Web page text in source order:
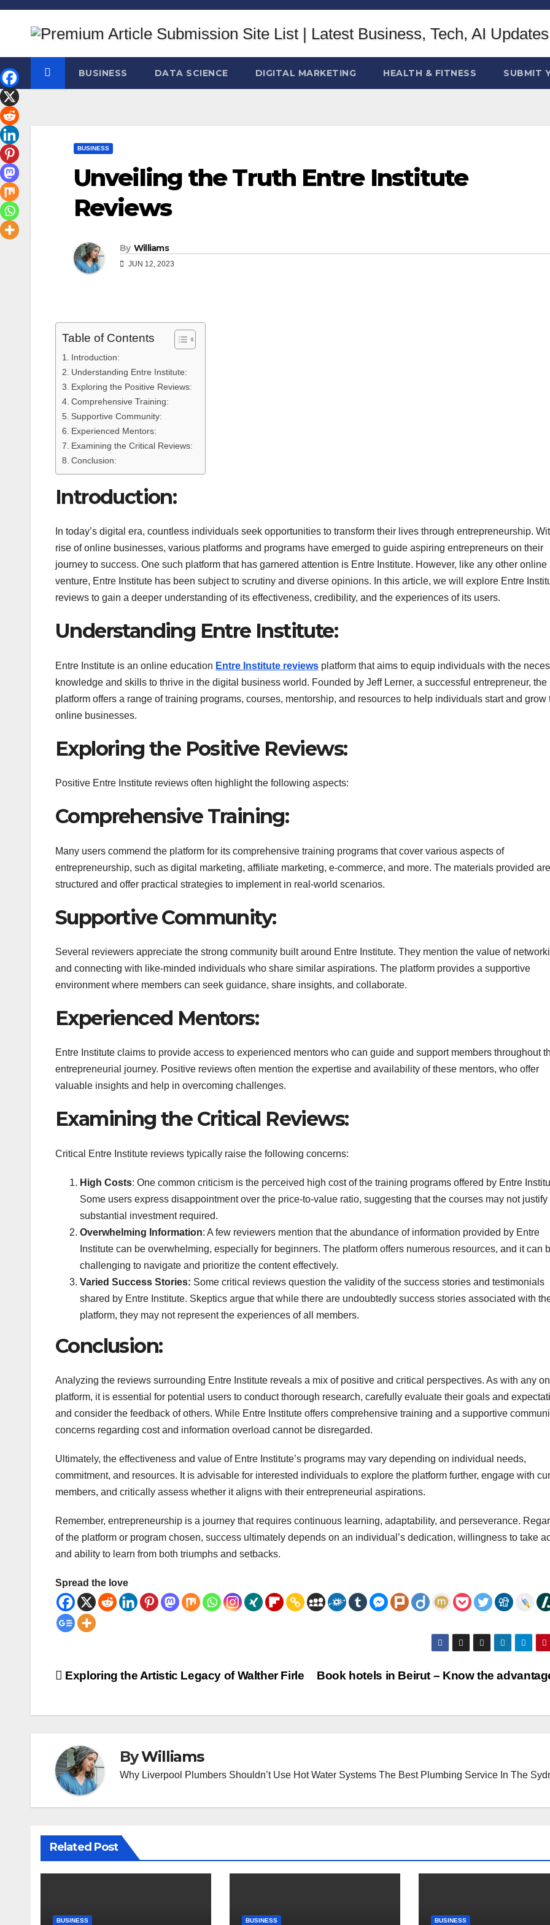
Skip
BUSINESS DATA SCIENCE DIGITAL MARKETING HEALTH & FITNESS SUBMIT
BUSINESS
Unveiling the Truth Entre Institute
Reviews
By Williams
JUN 12, 2023
Table of Contents
Introduction:
Understanding Entre Institute:
Exploring the Positive Reviews:
Comprehensive Training:
Supportive Community:
Experienced Mentors:
Examining the Critical Reviews:
Conclusion:
Introduction:
In today’s digital era, countless individuals seek opportunities to transform their lives through entrepreneurship.
rise of online businesses, various platforms and programs have emerged to guide aspiring entrepreneurs on their
journey to success. One such platform that has garnered attention is Entre Institute. However, like any other online
venture, Entre Institute has been subject to scrutiny and diverse opinions. In this article, we will explore Entre
reviews to gain a deeper understanding of its effectiveness, credibility, and the experiences of its users.
Understanding Entre Institute:
Entre Institute is an online education Entre Institute reviews platform that aims to equip individuals with the
knowledge and skills to thrive in the digital business world. Founded by Jeff Lerner, a successful entrepreneur, the
platform offers a range of training programs, courses, mentorship, and resources to help individuals start and grow
online businesses.
Exploring the Positive Reviews:
Positive Entre Institute reviews often highlight the following aspects:
Comprehensive Training:
Many users commend the platform for its comprehensive training programs that cover various aspects of
entrepreneurship, such as digital marketing, affiliate marketing, e-commerce, and more. The materials provided
structured and offer practical strategies to implement in real-world scenarios.
Supportive Community:
Several reviewers appreciate the strong community built around Entre Institute. They mention the value of
and connecting with like-minded individuals who share similar aspirations. The platform provides a supportive
environment where members can seek guidance, share insights, and collaborate.
Experienced Mentors:
Entre Institute claims to provide access to experienced mentors who can guide and support members throughout
entrepreneurial journey. Positive reviews often mention the expertise and availability of these mentors, who offer
valuable insights and help in overcoming challenges.
Examining the Critical Reviews:
Critical Entre Institute reviews typically raise the following concerns:
High Costs: One common criticism is the perceived high cost of the training programs offered by Entre
Some users express disappointment over the price-to-value ratio, suggesting that the courses may not justify
substantial investment required.
Overwhelming Information: A few reviewers mention that the abundance of information provided by Entre
Institute can be overwhelming, especially for beginners. The platform offers numerous resources, and it can
challenging to navigate and prioritize the content effectively.
Varied Success Stories: Some critical reviews question the validity of the success stories and testimonials
shared by Entre Institute. Skeptics argue that while there are undoubtedly success stories associated with
platform, they may not represent the experiences of all members.
Conclusion:
Analyzing the reviews surrounding Entre Institute reveals a mix of positive and critical perspectives. As with any
platform, it is essential for potential users to conduct thorough research, carefully evaluate their goals and
and consider the feedback of others. While Entre Institute offers comprehensive training and a supportive
concerns regarding cost and information overload cannot be disregarded.
Ultimately, the effectiveness and value of Entre Institute’s programs may vary depending on individual needs,
commitment, and resources. It is advisable for interested individuals to explore the platform further, engage with
members, and critically assess whether it aligns with their entrepreneurial aspirations.
Remember, entrepreneurship is a journey that requires continuous learning, adaptability, and perseverance.
of the platform or program chosen, success ultimately depends on an individual’s dedication, willingness to take
and ability to learn from both triumphs and setbacks.
Spread the love
Post
Book hotels in Beirut – Know the
Exploring the Artistic Legacy of Walther Firle
ByWilliams
Why Liverpool Plumbers Shouldn’t Use Hot Water Systems The Best Plumbing Service In The
Related Post
BUSINESS BUSINESS BUSINESS